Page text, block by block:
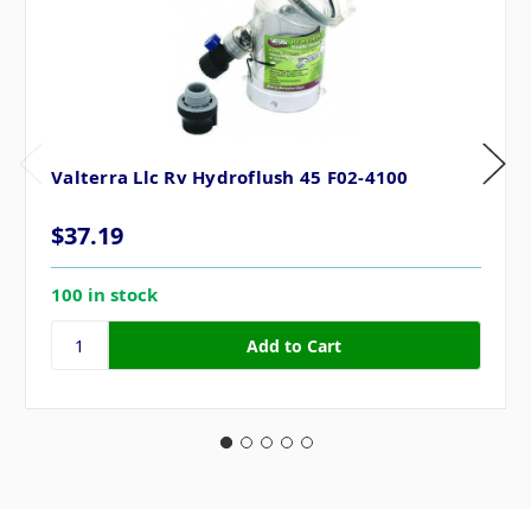
Valterra Llc Rv Hydroflush 45 F02-4100
$37.19
100 in stock